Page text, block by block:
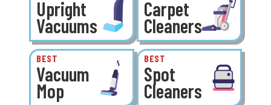
Upright
Vacuums
Carpet
Cleaners
BEST
Vacuum
Mop
BEST
Spot
Cleaners